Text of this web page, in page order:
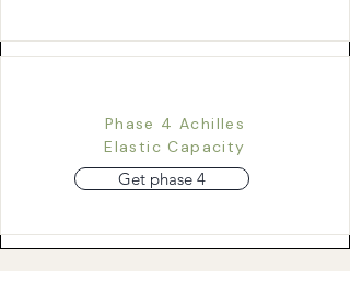
Phase 4 Achilles
Elastic Capacity
Get phase 4